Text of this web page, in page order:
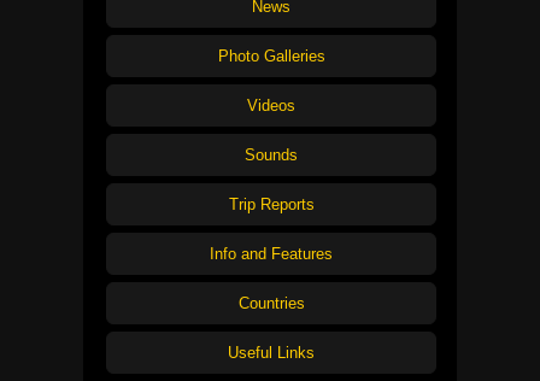
News
Photo Galleries
Videos
Sounds
Trip Reports
Info and Features
Countries
Useful Links